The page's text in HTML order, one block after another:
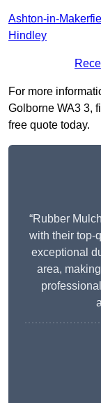
Ashton-in-
Hindley
For more
Golborne WA3 3,
free quote today.
“Rubber
with their top-
exceptional
area,